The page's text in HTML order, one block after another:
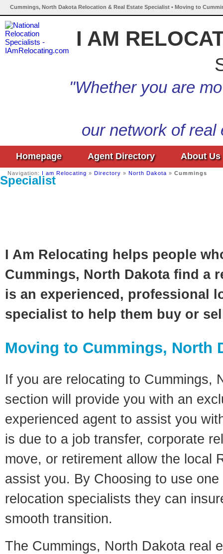
Cummings, North Dakota Relocation & Real Estate Specialist • Moving to
I AM
"Whether you are
our network of
Homepage Agent Directory About Us
Navigation: I am Relocating » Directory » North Dakota » Cummings
Specialist
I Am Relocating helps people
Cummings, North Dakota find a
is an experienced, professional
specialist to help them buy or
Moving to Cummings, North
If you are relocating to Cummings,
section will provide you with an
experienced agent to assist you
is due to a job transfer, corporate
move, or retirement allow the local
assist you. By Choosing to use
relocation specialists they can
smooth transition.
The Cummings, North Dakota real